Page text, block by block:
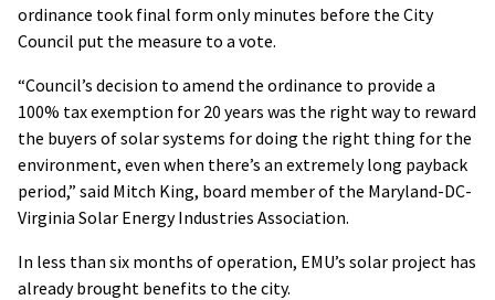
ordinance took final form only minutes before the City
Council put the measure to a vote.
“Council’s decision to amend the ordinance to provide a
100% tax exemption for 20 years was the right way to reward
the buyers of solar systems for doing the right thing for the
environment, even when there’s an extremely long payback
period,” said Mitch King, board member of the Maryland-DC-
Virginia Solar Energy Industries Association.
In less than six months of operation, EMU’s solar project has
already brought benefits to the city.